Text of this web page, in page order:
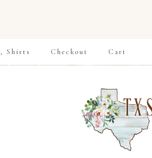
Shirts Checkout Cart